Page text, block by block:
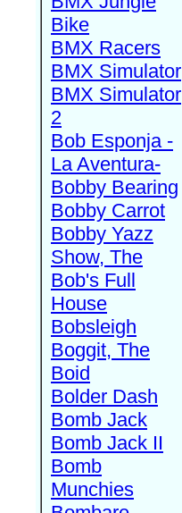
Bike
BMX Racers
BMX Simulator
BMX Simulator
2
Bob Esponja -
La Aventura-
Bobby Bearing
Bobby Carrot
Bobby Yazz
Show, The
Bob's Full
House
Bobsleigh
Boggit, The
Boid
Bolder Dash
Bomb Jack
Bomb Jack II
Bomb
Munchies